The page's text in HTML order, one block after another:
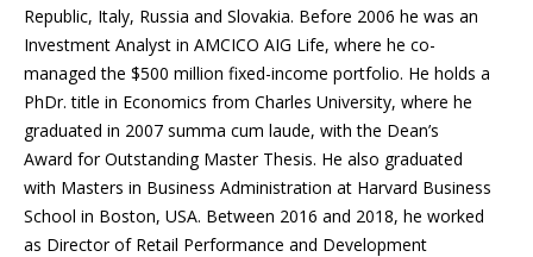
Republic, Italy, Russia and Slovakia. Before 2006 he was an
Investment Analyst in AMCICO AIG Life, where he co-
managed the $500 million fixed-income portfolio. He holds a
PhDr. title in Economics from Charles University, where he
graduated in 2007 summa cum laude, with the Dean’s
Award for Outstanding Master Thesis. He also graduated
with Masters in Business Administration at Harvard Business
School in Boston, USA. Between 2016 and 2018, he worked
as Director of Retail Performance and Development